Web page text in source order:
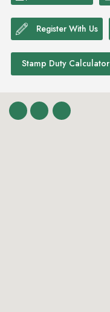
Register With Us
Stamp Duty Calculator